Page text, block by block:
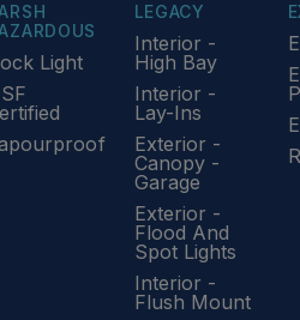
Light
LEGACY
Interior -
High Bay
Interior -
Lay-Ins
Exterior -
Canopy -
Garage
Exterior -
Flood And
Spot Lights
Interior -
Flush Mount